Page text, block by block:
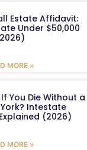
Estate Affidavit:
Under $50,000
MORE »
You Die Without a
Intestate
(2026)
MORE »